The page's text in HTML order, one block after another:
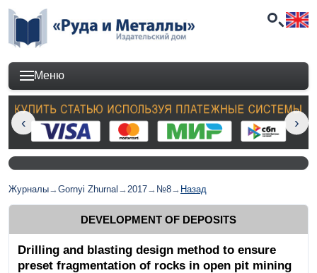
Меню
Журналы→Gornyi Zhurnal →2017→ №8→ Назад
DEVELOPMENT OF DEPOSITS
Drilling and blasting design method to ensure
preset fragmentation of rocks in open pit mining